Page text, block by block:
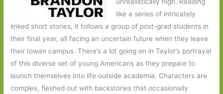
like a series of intricately
linked short stories, it follows a group of post-grad students in
their final year, all facing an uncertain future when they leave
their Iowan campus. There’s a lot going on in Taylor’s portrayal
of this diverse set of young Americans as they prepare to
launch themselves into life outside academia. Characters are
complex, fleshed out with backstories that occasionally